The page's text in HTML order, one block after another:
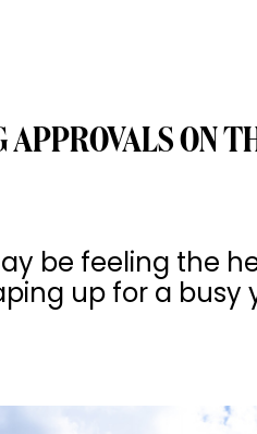
ON
be feeling the
up for a busy